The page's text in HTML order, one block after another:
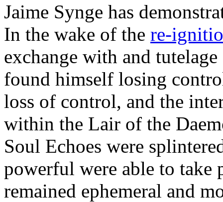
Jaime Synge has
In the wake of the re-
exchange with and
found himself losing
loss of control, and the
within the Lair of the
Soul Echoes were
powerful were able to take
remained ephemeral and